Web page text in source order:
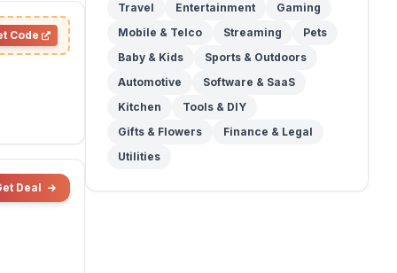
Code
Deal
Travel
Entertainment
Gaming
Mobile & Telco
Streaming
Pets
Baby & Kids
Sports & Outdoors
Automotive
Software & SaaS
Kitchen
Tools & DIY
Gifts & Flowers
Finance & Legal
Utilities